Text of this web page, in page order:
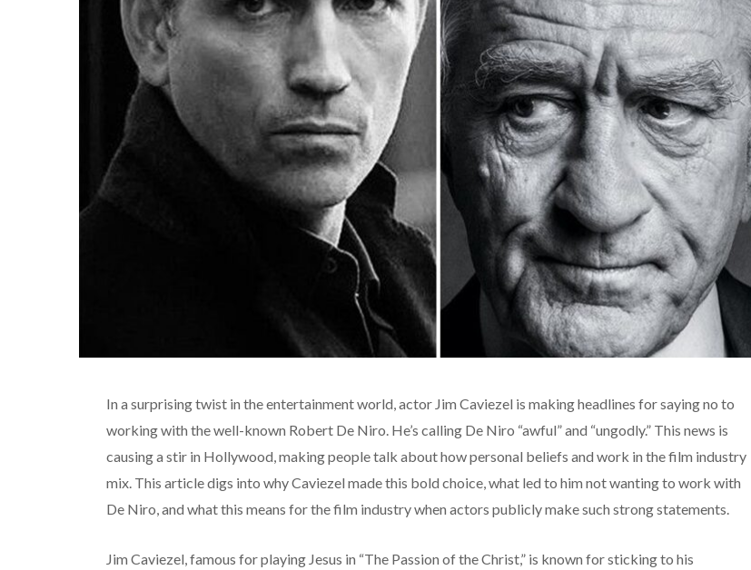
In a surprising twist in the entertainment world, actor Jim Caviezel is making headlines for saying no to
working with the well-known Robert De Niro. He’s calling De Niro “awful” and “ungodly.” This news is
causing a stir in Hollywood, making people talk about how personal beliefs and work in the film industry
mix. This article digs into why Caviezel made this bold choice, what led to him not wanting to work with
De Niro, and what this means for the film industry when actors publicly make such strong statements.
Jim Caviezel, famous for playing Jesus in “The Passion of the Christ,” is known for sticking to his